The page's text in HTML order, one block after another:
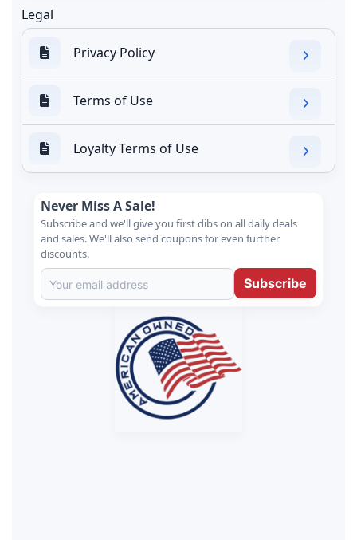
Legal
Privacy Policy
Terms of Use
Loyalty Terms of Use
Never Miss A Sale!
Subscribe and we'll give you first dibs on all daily deals
and sales. We'll also send coupons for even further
discounts.
Subscribe